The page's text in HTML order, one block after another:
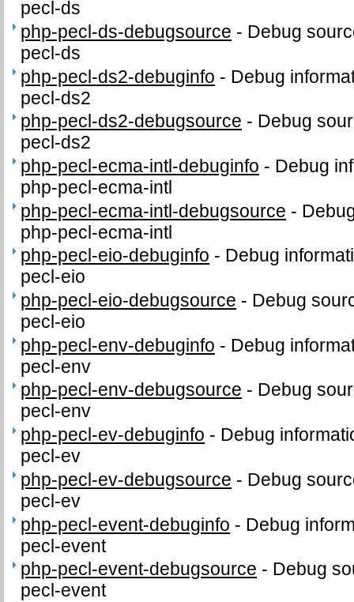
pecl-ds
php-pecl-ds-debugsource - Debug
pecl-ds
php-pecl-ds2-debuginfo - Debug
pecl-ds2
php-pecl-ds2-debugsource - Debug
pecl-ds2
php-pecl-ecma-intl-debuginfo - Debug
php-pecl-ecma-intl
php-pecl-ecma-intl-debugsource -
php-pecl-ecma-intl
php-pecl-eio-debuginfo - Debug
pecl-eio
php-pecl-eio-debugsource - Debug
pecl-eio
php-pecl-env-debuginfo - Debug
pecl-env
php-pecl-env-debugsource - Debug
pecl-env
php-pecl-ev-debuginfo - Debug
pecl-ev
php-pecl-ev-debugsource - Debug
pecl-ev
php-pecl-event-debuginfo - Debug
pecl-event
php-pecl-event-debugsource - Debug
pecl-event